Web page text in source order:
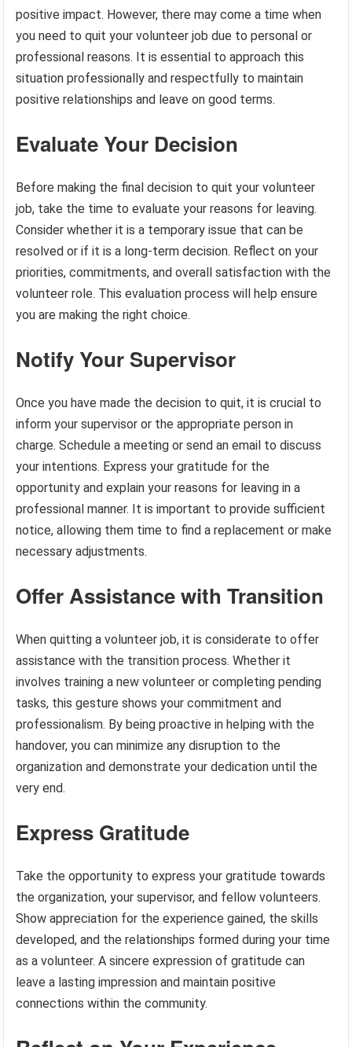
positive impact. However, there may come a time when
you need to quit your volunteer job due to personal or
professional reasons. It is essential to approach this
situation professionally and respectfully to maintain
positive relationships and leave on good terms.
Evaluate Your Decision
Before making the final decision to quit your volunteer
job, take the time to evaluate your reasons for leaving.
Consider whether it is a temporary issue that can be
resolved or if it is a long-term decision. Reflect on your
priorities, commitments, and overall satisfaction with the
volunteer role. This evaluation process will help ensure
you are making the right choice.
Notify Your Supervisor
Once you have made the decision to quit, it is crucial to
inform your supervisor or the appropriate person in
charge. Schedule a meeting or send an email to discuss
your intentions. Express your gratitude for the
opportunity and explain your reasons for leaving in a
professional manner. It is important to provide sufficient
notice, allowing them time to find a replacement or make
necessary adjustments.
Offer Assistance with Transition
When quitting a volunteer job, it is considerate to offer
assistance with the transition process. Whether it
involves training a new volunteer or completing pending
tasks, this gesture shows your commitment and
professionalism. By being proactive in helping with the
handover, you can minimize any disruption to the
organization and demonstrate your dedication until the
very end.
Express Gratitude
Take the opportunity to express your gratitude towards
the organization, your supervisor, and fellow volunteers.
Show appreciation for the experience gained, the skills
developed, and the relationships formed during your time
as a volunteer. A sincere expression of gratitude can
leave a lasting impression and maintain positive
connections within the community.